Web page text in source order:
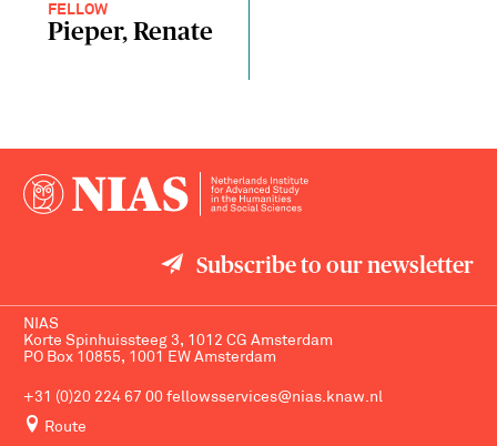
FELLOW
Pieper, Renate
Subscribe to our newsletter
NIAS
Korte Spinhuissteeg 3, 1012 CG Amsterdam
PO Box 10855, 1001 EW Amsterdam
+31 (0)20 224 67 00 fellowsservices@nias.knaw.nl
Route